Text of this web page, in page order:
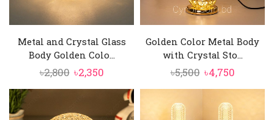
Metal and Crystal Glass
Body Golden Colo...
৳2,800 Original
price
৳2,350Current
price
Golden Color Metal Body
with Crystal Sto...
৳5,500 Original
price
was:
৳4,750Current
price